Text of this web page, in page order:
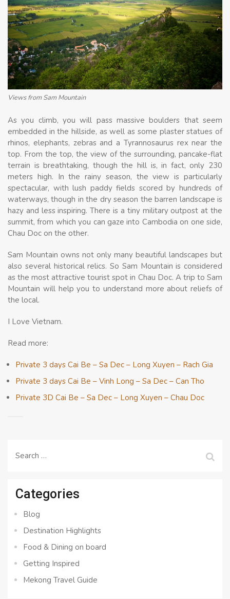
Views from Sam Mountain
As you climb, you will pass massive boulders that seem
embedded in the hillside, as well as some plaster statues of
rhinos, elephants, zebras and a Tyrannosaurus rex near the
top. From the top, the view of the surrounding, pancake-flat
terrain is breathtaking, though the hill is, in fact, only 230
meters high. In the rainy season, the view is particularly
spectacular, with lush paddy fields scored by hundreds of
waterways, though in the dry season the barren landscape is
hazy and less inspiring. There is a tiny military outpost at the
summit, from which you can gaze into Cambodia on one side,
Chau Doc on the other.
Sam Mountain owns not only many beautiful landscapes but
also several historical relics. So Sam Mountain is considered
as the most attractive tourist spot in Chau Doc. A trip to Sam
Mountain will help you to understand more about reliefs of
the local.
I Love Vietnam.
Read more:
Private 3 days Cai Be – Sa Dec – Long Xuyen – Rach Gia
Private 3 days Cai Be – Vinh Long – Sa Dec – Can Tho
Private 3D Cai Be – Sa Dec – Long Xuyen – Chau Doc
Search
Categories
Blog
Destination Highlights
Food & Dining on board
Getting Inspired
Mekong Travel Guide